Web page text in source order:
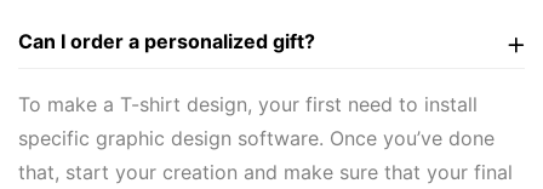
Can I order a personalized gift?
To make a T-shirt design, your first need to install
specific graphic design software. Once you’ve done
that, start your creation and make sure that your final